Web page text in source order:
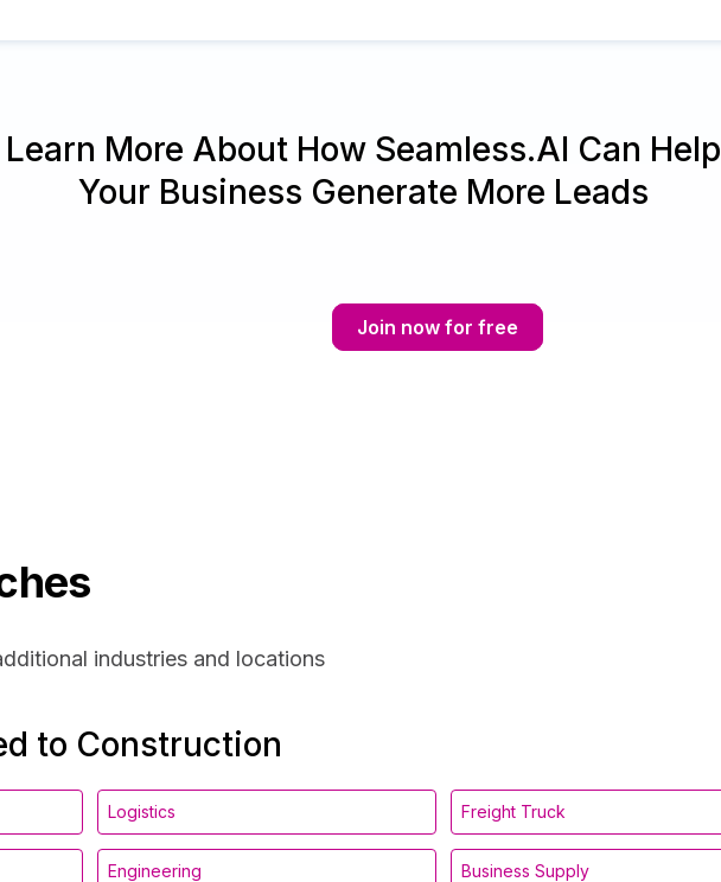
Learn More About How Seamless.AI Can Help
Your Business Generate More Leads
Join now for free
industries and locations
to Construction
Logistics Freight Truck
Engineering Business Supply